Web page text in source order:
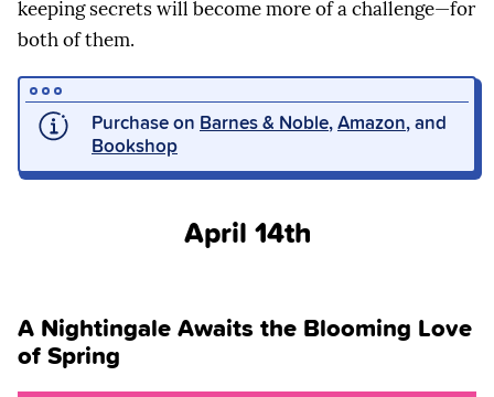
keeping secrets will become more of a challenge—for
both of them.
Purchase on Barnes & Noble,Amazon, and
Bookshop
April 14th
A Nightingale Awaits the Blooming Love
of Spring